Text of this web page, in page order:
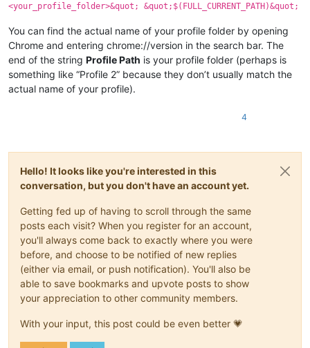
<your_profile_folder>&quot; &quot;$(FULL_CURRENT_PATH)&quot;
You can find the actual name of your profile folder by opening
Chrome and entering chrome://version in the search bar. The
end of the string Profile Path is your profile folder (perhaps is
something like “Profile 2” because they don’t usually match the
actual name of your profile).
4
Hello! It looks like you're interested in this
conversation, but you don't have an account yet.
Getting fed up of having to scroll through the same
posts each visit? When you register for an account,
you'll always come back to exactly where you were
before, and choose to be notified of new replies
(either via email, or push notification). You'll also be
able to save bookmarks and upvote posts to show
your appreciation to other community members.
With your input, this post could be even better 💗